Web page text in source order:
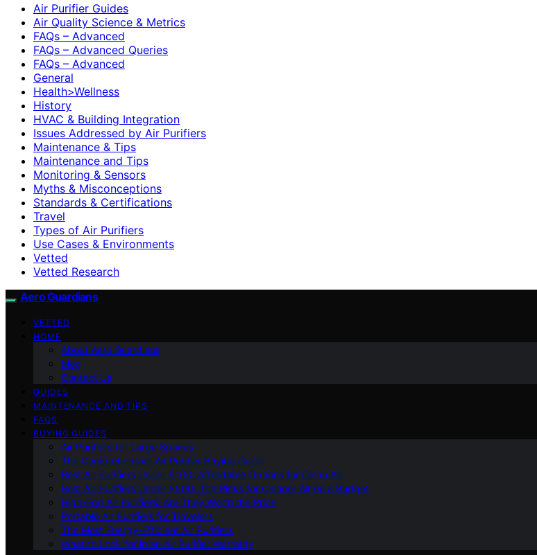
Air Purifier Guides
Air Quality Science & Metrics
FAQs – Advanced
FAQs – Advanced Queries
FAQs – Advanced
General
Health>Wellness
History
HVAC & Building Integration
Issues Addressed by Air Purifiers
Maintenance & Tips
Maintenance and Tips
Monitoring & Sensors
Myths & Misconceptions
Standards & Certifications
Travel
Types of Air Purifiers
Use Cases & Environments
Vetted
Vetted Research
Aero Guardians
VETTED
HOME
About Aero Guardians
blog
Contact Us
GUIDES
MAINTENANCE AND TIPS
FAQS
BUYING GUIDES
Air Purifiers for Large Spaces
The Comprehensive Air Purifier Buying Guide
Best Air Purifiers Under $100: Affordable Options for Clean Air
Best Air Purifiers Under $500: Top Picks for Cleaner Air on a Budget
High-End Air Purifiers: Are They Worth the Price
Portable Air Purifiers for Travelers
The Most Energy-Efficient Air Purifiers
What to Look for in an Air Purifier Warranty